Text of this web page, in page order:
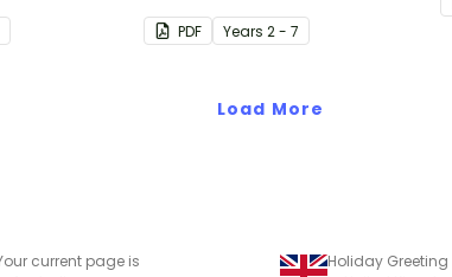
big on
template.
PDF Years 2 - 7
Load More
current page is
Holiday